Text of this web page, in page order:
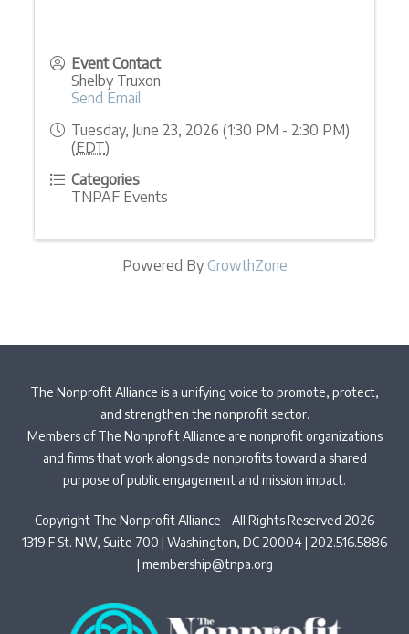
Event Contact
Shelby Truxon
Send Email
Tuesday, June 23, 2026 (1:30 PM - 2:30 PM)
(EDT)
Categories
TNPAF Events
Powered By GrowthZone
The Nonprofit Alliance is a unifying voice to promote, protect,
and strengthen the nonprofit sector.
Members of The Nonprofit Alliance are nonprofit organizations
and firms that work alongside nonprofits toward a shared
purpose of public engagement and mission impact.
Copyright The Nonprofit Alliance - All Rights Reserved 2026
1319 F St. NW, Suite 700 | Washington, DC 20004 | 202.516.5886
| membership@tnpa.org